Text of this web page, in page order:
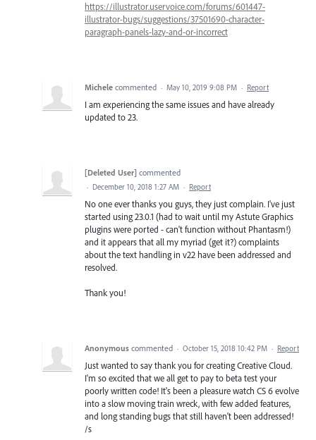
https://illustrator.uservoice.com/forums/601447-
illustrator-bugs/suggestions/37501690-character-
paragraph-panels-lazy-and-or-incorrect
Michele commented · May 10, 2019 9:08 PM · Report
I am experiencing the same issues and have already
updated to 23.
[Deleted User] commented
· December 10, 2018 1:27 AM · Report
No one ever thanks you guys, they just complain. I've just
started using 23.0.1 (had to wait until my Astute Graphics
plugins were ported - can't function without Phantasm!)
and it appears that all my myriad (get it?) complaints
about the text handling in v22 have been addressed and
resolved.
Thank you!
Anonymous commented · October 15, 2018 10:42 PM · Report
Just wanted to say thank you for creating Creative Cloud.
I'm so excited that we all get to pay to beta test your
poorly written code! It's been a pleasure watch CS 6 evolve
into a slow moving train wreck, with few added features,
and long standing bugs that still haven't been addressed!
/s